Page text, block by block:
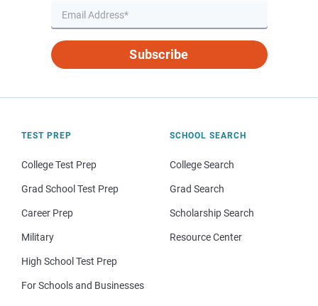
Subscribe
TEST PREP
College Test Prep
Grad School Test Prep
Career Prep
Military
High School Test Prep
For Schools and Businesses
SCHOOL SEARCH
College Search
Grad Search
Scholarship Search
Resource Center